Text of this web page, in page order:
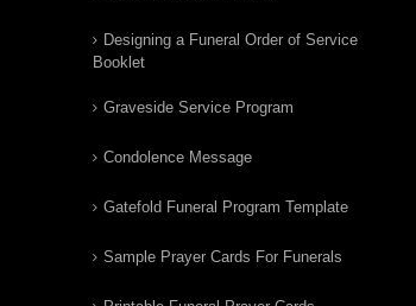
Designing a Funeral Order of Service
Booklet
Graveside Service Program
Condolence Message
Gatefold Funeral Program Template
Sample Prayer Cards For Funerals